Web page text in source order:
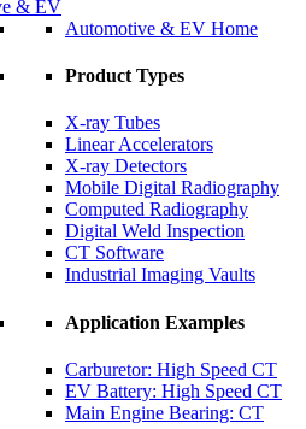
& EV
Automotive & EV Home
Product Types
X-ray Tubes
Linear Accelerators
X-ray Detectors
Mobile Digital Radiography
Computed Radiography
Digital Weld Inspection
CT Software
Industrial Imaging Vaults
Application Examples
Carburetor: High Speed CT
EV Battery: High Speed CT
Main Engine Bearing: CT